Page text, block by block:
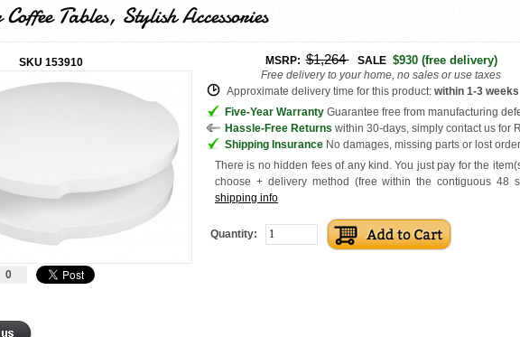
Tables, Stylish Accessories
SKU 153910 MSRP:$1,264 SALE $930(free delivery)
Free delivery to your home, no sales or use taxes
Approximate delivery time for this product: within 1-3 weeks
Five-Year Warranty Guarantee free from manufacturing
Hassle-Free Returns within 30-days, simply contact us for
Shipping Insurance No damages, missing parts or lost
There is no hidden fees of any kind. You just pay for the
choose + delivery method (free within the contiguous 48
shipping info
Quantity:
0